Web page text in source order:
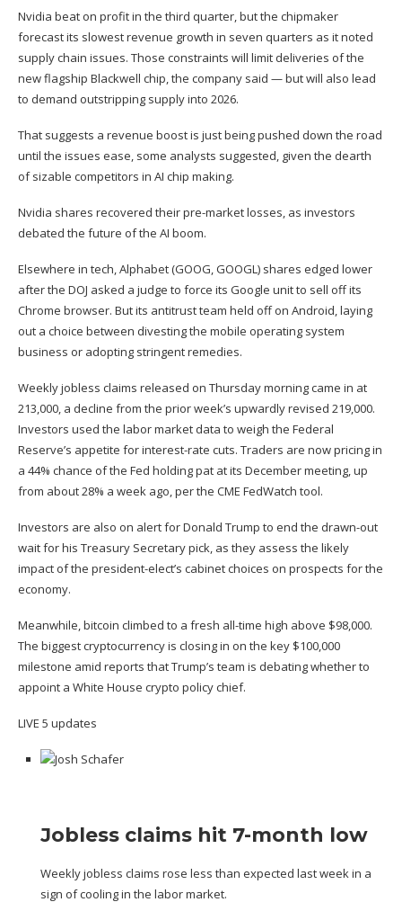
Nvidia beat on profitin the third quarter, but the chipmaker
forecast its slowest revenue growth in seven quarters as it noted
supply chain issues. Those constraints will limit deliveries of the
new flagship Blackwell chip, the company said — but will also lead
to demand outstripping supply into 2026.
That suggests a revenue boost is just being pushed down the road
until the issues ease, some analysts suggested, given the dearth
of sizable competitors in AI chip making.
Nvidia shares recovered their pre-market losses, as investors
debated the future of the AI boom.
Elsewhere in tech, Alphabet (GOOG,GOOGL) shares edged lower
after the DOJ asked a judge to force its Google unit to sell off its
Chrome browser. But its antitrust team held off on Android, laying
out a choice between divesting the mobile operating system
business or adopting stringent remedies.
Weekly jobless claims released on Thursday morning came in at
213,000, a decline from the prior week’s upwardly revised 219,000.
Investors used the labor market data to weigh the Federal
Reserve’s appetite for interest-rate cuts. Traders are now pricing in
a 44% chance of the Fed holding pat at its December meeting, up
from about 28% a week ago, per the CME FedWatch tool.
Investors are also on alert for Donald Trump to end the drawn-out
wait for his Treasury Secretary pick, as they assess the likely
impact of the president-elect’s cabinet choices on prospects for the
economy.
Meanwhile, bitcoin climbed to a fresh all-time high above $98,000.
The biggest cryptocurrency is closing in on the key $100,000
milestone amid reports that Trump’s team is debatingwhether to
appoint a White House crypto policy chief.
LIVE 5 updates
Jobless claims hit 7-month low
Weekly jobless claims rose less than expected last week in a
sign of cooling in the labor market.